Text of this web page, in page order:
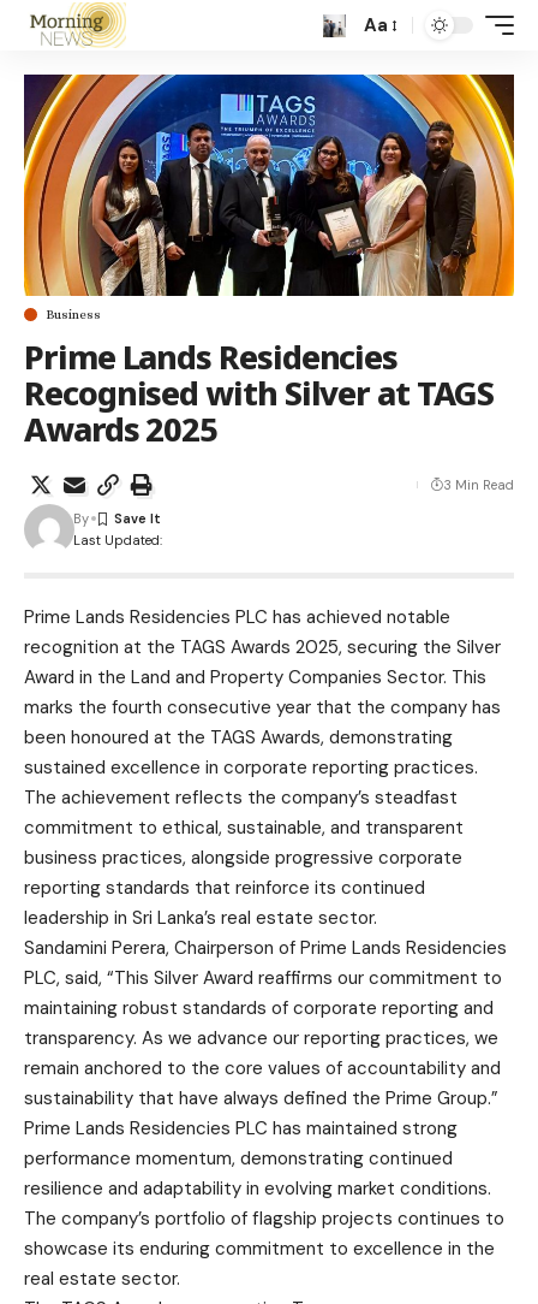
Aa
Business
Prime Lands Residencies
Recognised with Silver at TAGS
Awards 2025
Last Updated:
By
3 Min Read
Prime Lands Residencies PLC has achieved notable
recognition at the TAGS Awards 2025, securing the Silver
Award in the Land and Property Companies Sector. This
marks the fourth consecutive year that the company has
been honoured at the TAGS Awards, demonstrating
sustained excellence in corporate reporting practices.
The achievement reflects the company’s steadfast
commitment to ethical, sustainable, and transparent
business practices, alongside progressive corporate
reporting standards that reinforce its continued
leadership in Sri Lanka’s real estate sector.
Sandamini Perera, Chairperson of Prime Lands Residencies
PLC, said, “This Silver Award reaffirms our commitment to
maintaining robust standards of corporate reporting and
transparency. As we advance our reporting practices, we
remain anchored to the core values of accountability and
sustainability that have always defined the Prime Group.”
Prime Lands Residencies PLC has maintained strong
performance momentum, demonstrating continued
resilience and adaptability in evolving market conditions.
The company’s portfolio of flagship projects continues to
showcase its enduring commitment to excellence in the
real estate sector.